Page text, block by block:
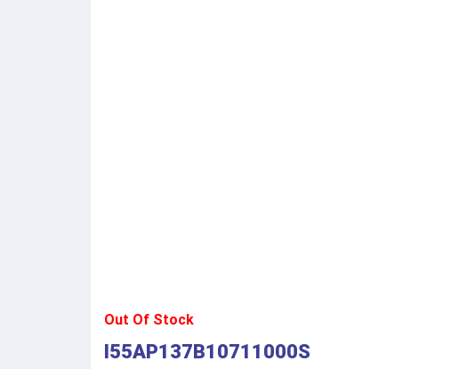
Out Of Stock
I55AP137B10711000S